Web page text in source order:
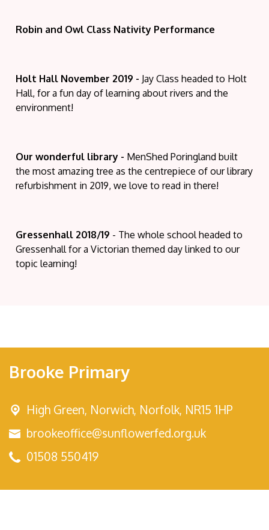
Robin and Owl Class Nativity Performance
Holt Hall November 2019 - Jay Class headed to Holt
Hall, for a fun day of learning about rivers and the
environment!
Our wonderful library - MenShed Poringland built
the most amazing tree as the centrepiece of our library
refurbishment in 2019, we love to read in there!
Gressenhall 2018/19 - The whole school headed to
Gressenhall for a Victorian themed day linked to our
topic learning!
Brooke Primary
High Green, Norwich, Norfolk, NR15 1HP
brookeoffice@sunflowerfed.org.uk
01508 550419